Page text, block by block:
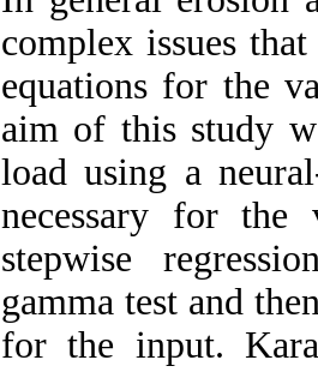
complex issues
equations for the
aim of this study
load using a
necessary for the
stepwise
gamma test and
for the input.